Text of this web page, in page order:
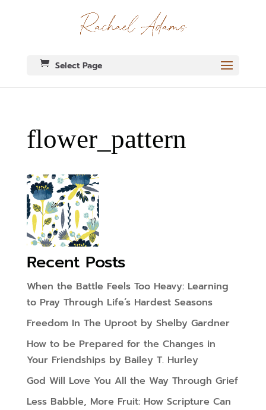
Select Page
flower_pattern
Recent Posts
When the Battle Feels Too Heavy: Learning
to Pray Through Life’s Hardest Seasons
Freedom In The Uproot by Shelby Gardner
How to be Prepared for the Changes in
Your Friendships by Bailey T. Hurley
God Will Love You All the Way Through Grief
Less Babble, More Fruit: How Scripture Can